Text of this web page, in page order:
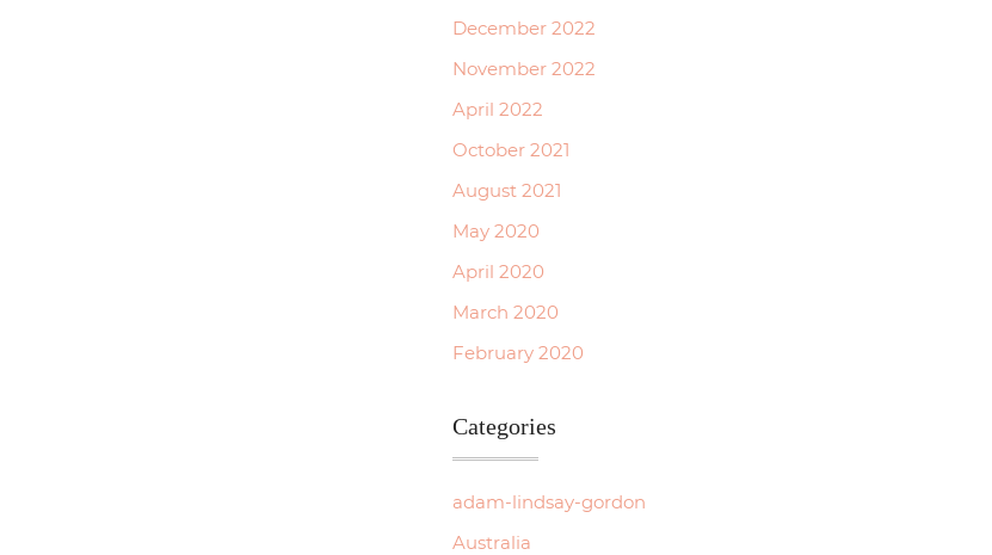
December 2022
November 2022
April 2022
October 2021
August 2021
May 2020
April 2020
March 2020
February 2020
Categories
adam-lindsay-gordon
Australia